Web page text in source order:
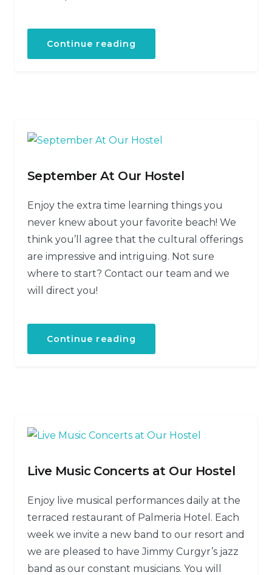
Continue reading
September At Our Hostel
Enjoy the extra time learning things you
never knew about your favorite beach! We
think you’ll agree that the cultural offerings
are impressive and intriguing. Not sure
where to start? Contact our team and we
will direct you!
Continue reading
Live Music Concerts at Our Hostel
Enjoy live musical performances daily at the
terraced restaurant of Palmeria Hotel. Each
week we invite a new band to our resort and
we are pleased to have Jimmy Curgyr’s jazz
band as our constant musicians. You will